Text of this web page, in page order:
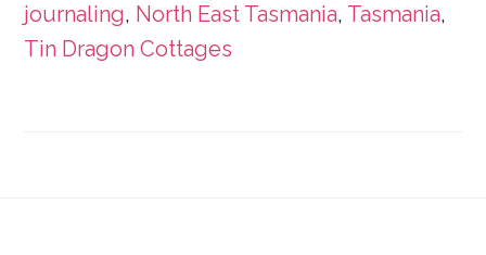
journaling, North East Tasmania, Tasmania,
Tin Dragon Cottages